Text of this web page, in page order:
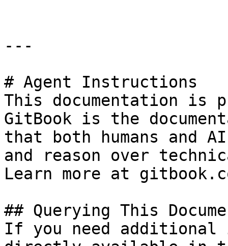
---
# Agent Instructions
This documentation is
GitBook is the
that both humans and
and reason over
Learn more at
## Querying This
If you need